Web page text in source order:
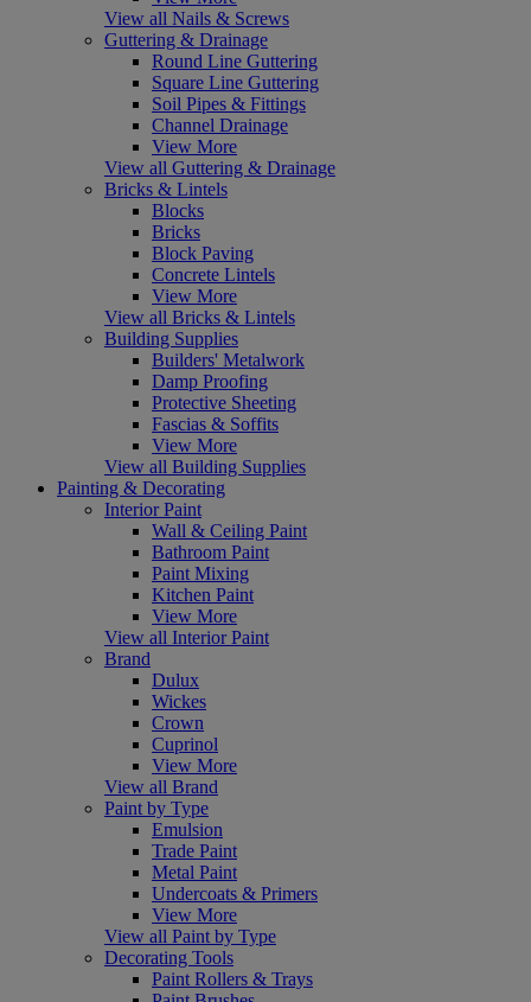
View all Nails & Screws
Guttering & Drainage
Round Line Guttering
Square Line Guttering
Soil Pipes & Fittings
Channel Drainage
View More
View all Guttering & Drainage
Bricks & Lintels
Blocks
Bricks
Block Paving
Concrete Lintels
View More
View all Bricks & Lintels
Building Supplies
Builders' Metalwork
Damp Proofing
Protective Sheeting
Fascias & Soffits
View More
View all Building Supplies
Painting & Decorating
Interior Paint
Wall & Ceiling Paint
Bathroom Paint
Paint Mixing
Kitchen Paint
View More
View all Interior Paint
Brand
Dulux
Wickes
Crown
Cuprinol
View More
View all Brand
Paint by Type
Emulsion
Trade Paint
Metal Paint
Undercoats & Primers
View More
View all Paint by Type
Decorating Tools
Paint Rollers & Trays